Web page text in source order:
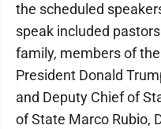
the scheduled
speak included
family, members of
President Donald
and Deputy Chief of
of State Marco Rubio,